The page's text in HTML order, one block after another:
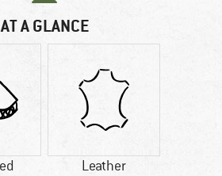
AT A GLANCE
Leather